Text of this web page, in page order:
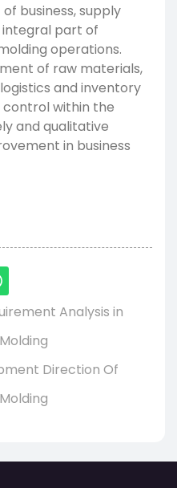
business, supply
part of
operations.
of raw materials,
and inventory
control within the
and qualitative
in business
Analysis in
Direction Of